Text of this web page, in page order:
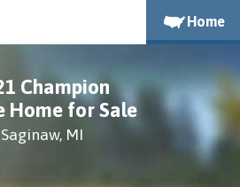
Home
Champion
Home for Sale
Saginaw, MI